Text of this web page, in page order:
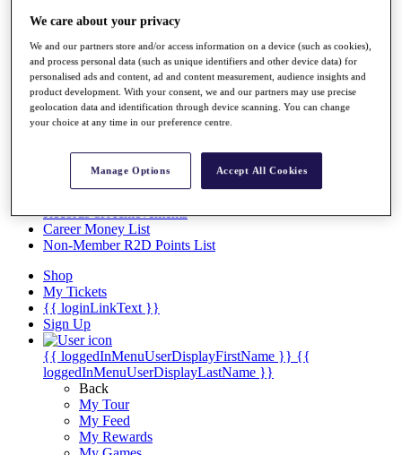
Past Champions
News
Overview
Articles
Videos
Exemption Categories
Records & Achievements
Career Money List
Non-Member R2D Points List
Shop
My Tickets
{{ loginLinkText }}
Sign Up
{{ loggedInMenuUserDisplayFirstName }} {{
loggedInMenuUserDisplayLastName }}
Back
My Tour
My Feed
My Rewards
We care about your privacy
We and our partners store and/or access information on a device (such as cookies),
and process personal data (such as unique identifiers and other device data) for
personalised ads and content, ad and content measurement, audience insights and
product development. With your consent, we and our partners may use precise
geolocation data and identification through device scanning. You can change
your choice at any time in our preference centre.
Manage Options Accept All Cookies